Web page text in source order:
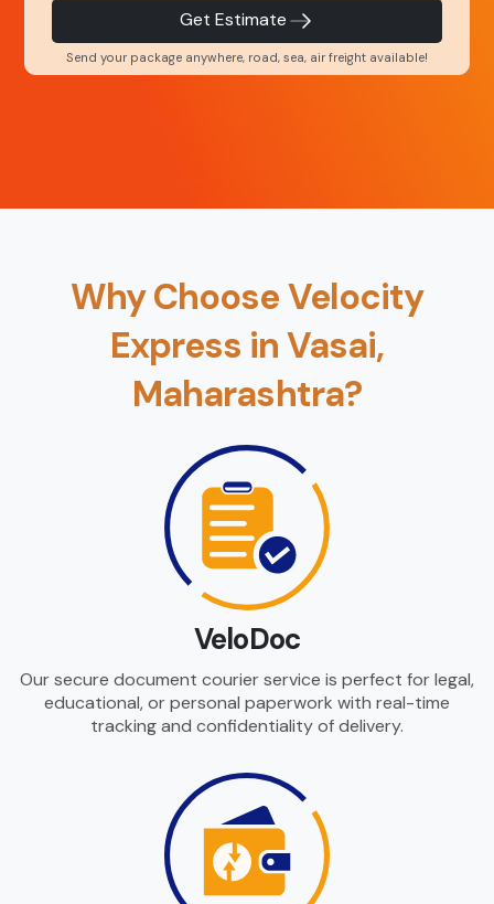
Get Estimate
Send your package anywhere, road, sea, air freight available!
Book Now
Back
Why Choose Velocity
Express in Vasai,
Maharashtra?
VeloDoc
Our secure document courier service is perfect for legal,
educational, or personal paperwork with real-time
tracking and confidentiality of delivery.